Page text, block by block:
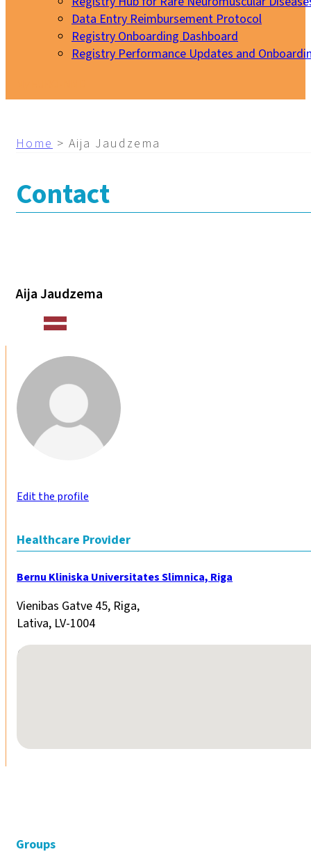
Data Entry Reimbursement Protocol
Registry Onboarding Dashboard
Registry Performance Updates and
Home > Aija Jaudzema
Contact
Aija Jaudzema
Edit the profile
Healthcare Provider
Bernu Kliniska Universitates Slimnica, Riga
Vienibas Gatve 45, Riga,
Lativa, LV-1004
No locations found
Groups